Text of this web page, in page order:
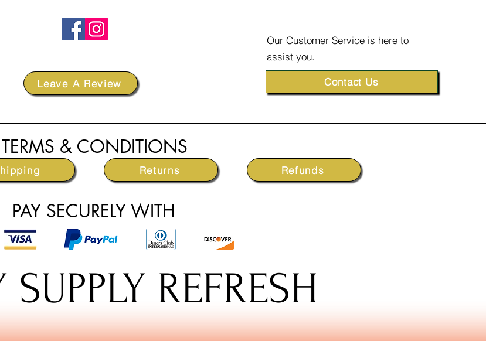
Leave A Review
Our Customer Service is here to
assist you.
Contact Us
TERMS & CONDITIONS
Returns Refunds
PAY SECURELY WITH
SUPPLY REFRESH